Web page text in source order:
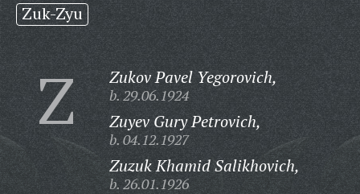
Zuk-Zyu
Z Zukov Pavel Yegorovich,
b. 29.06.1924
Zuyev Gury Petrovich,
b. 04.12.1927
Zuzuk Khamid Salikhovich,
b. 26.01.1926